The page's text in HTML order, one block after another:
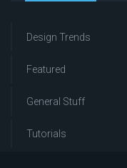
Design Trends
Featured
General Stuff
Tutorials